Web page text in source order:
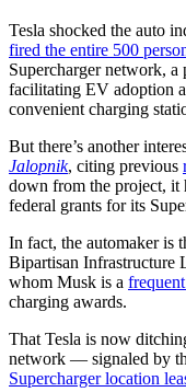
Tesla shocked the auto
fired the entire 500
Supercharger network, a
facilitating EV adoption
convenient charging
But there’s another
Jalopnik, citing previous
down from the project, it
federal grants for its
In fact, the automaker is
Bipartisan Infrastructure
whom Musk is a
charging awards.
That Tesla is now
network — signaled by
Supercharger location